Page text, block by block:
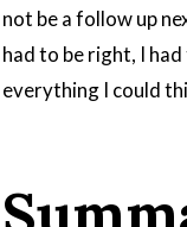
not be a follow up
had to be right, I
everything I could